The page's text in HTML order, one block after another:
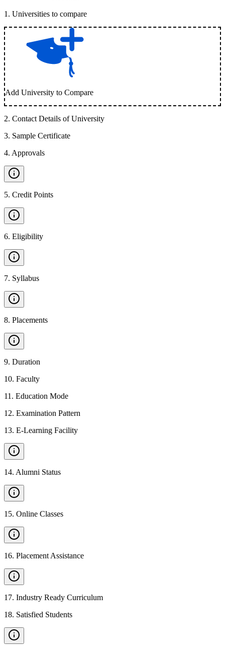
1 . Universities to compare
Add University to Compare
2. Contact Details of University
3. Sample Certificate
4. Approvals
5. Credit Points
6. Eligibility
7. Syllabus
8. Placements
9. Duration
10. Faculty
11 . Education Mode
12. Examination Pattern
13. E-Learning Facility
14. Alumni Status
15. Online Classes
16. Placement Assistance
17. Industry Ready Curriculum
18. Satisfied Students